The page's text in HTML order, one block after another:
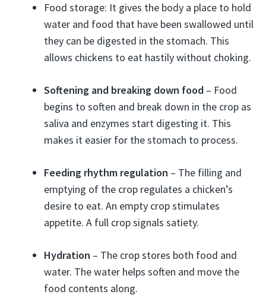
Food storage: It gives the body a place to hold
water and food that have been swallowed until
they can be digested in the stomach. This
allows chickens to eat hastily without choking.
Softening and breaking down food – Food
begins to soften and break down in the crop as
saliva and enzymes start digesting it. This
makes it easier for the stomach to process.
Feeding rhythm regulation – The filling and
emptying of the crop regulates a chicken’s
desire to eat. An empty crop stimulates
appetite. A full crop signals satiety.
Hydration – The crop stores both food and
water. The water helps soften and move the
food contents along.